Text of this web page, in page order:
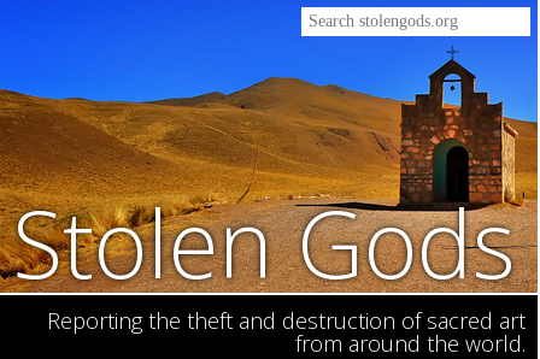
Stolen Gods
Reporting the theft and destruction of sacred art
from around the world.